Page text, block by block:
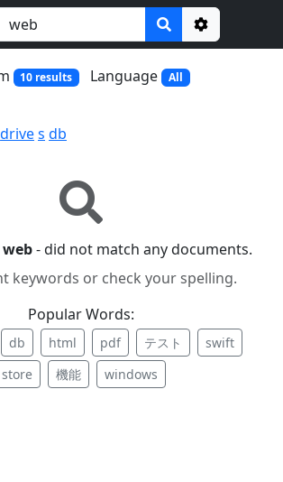
Options
10 results Language All
drives db
web- did not match any documents.
keywords or check your spelling.
Popular Words:
db html pdf テスト
swift
store
機能 windows